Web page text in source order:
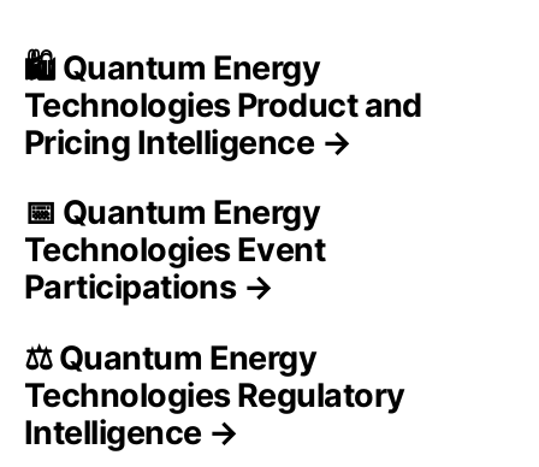
🛍️ Quantum Energy
Technologies Product and
Pricing Intelligence →
📅 Quantum Energy
Technologies Event
Participations →
⚖️ Quantum Energy
Technologies Regulatory
Intelligence →